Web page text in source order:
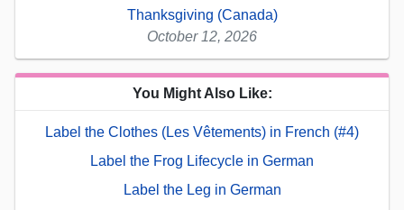
Thanksgiving (Canada)
October 12, 2026
You Might Also Like:
Label the Clothes (Les Vêtements) in French (#4)
Label the Frog Lifecycle in German
Label the Leg in German